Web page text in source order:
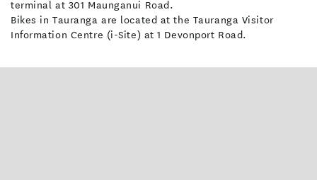
terminal at 301 Maunganui Road.
Bikes in Tauranga are located at the Tauranga Visitor
Information Centre (i-Site) at 1 Devonport Road.